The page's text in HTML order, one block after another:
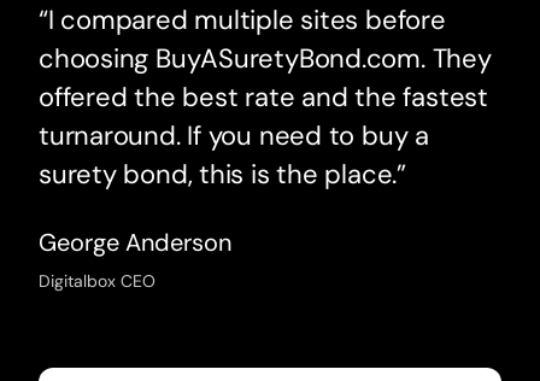
“I compared multiple sites before
choosing BuyASuretyBond.com. They
offered the best rate and the fastest
turnaround. If you need to buy a
surety bond, this is the place.”
George Anderson
Digitalbox CEO